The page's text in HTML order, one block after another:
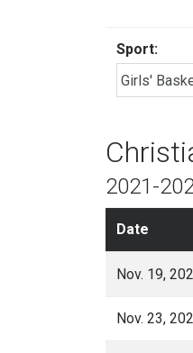
Sport:
2021-
Date
Nov. 19,
Nov. 23,